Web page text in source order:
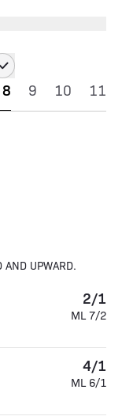
9 10 11
AND UPWARD.
2/1
ML 7/2
4/1
ML 6/1